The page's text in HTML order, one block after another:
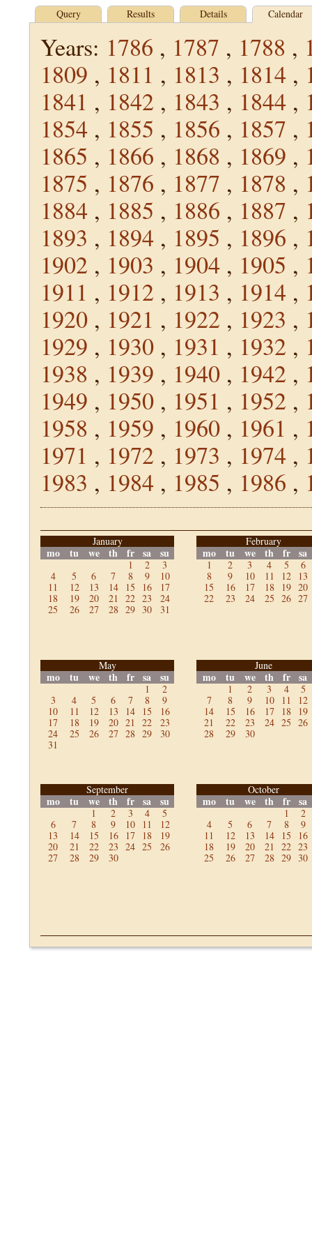
Query Results Details Calendar
Years: 1786 , 1787 , 1788 ,
1809 , 1811 , 1813 , 1814 ,
1841 , 1842 , 1843 , 1844 ,
1854 , 1855 , 1856 , 1857 ,
1865 , 1866 , 1868 , 1869 ,
1875 , 1876 , 1877 , 1878 ,
1884 , 1885 , 1886 , 1887 ,
1893 , 1894 , 1895 , 1896 ,
1902 , 1903 , 1904 , 1905 ,
1911 , 1912 , 1913 , 1914 ,
1920 , 1921 , 1922 , 1923 ,
1929 , 1930 , 1931 , 1932 ,
1938 , 1939 , 1940 , 1942 ,
1949 , 1950 , 1951 , 1952 ,
1958 , 1959 , 1960 , 1961 ,
1971 , 1972 , 1973 , 1974 ,
1983 , 1984 , 1985 , 1986 ,
January
mo tu we th fr sa su
1 2
3
4
5 6 7 8 9
10
11
12 13 14 15 16
17
18
19 20 21 22 23
24
25
26 27 28 29 30 31
February
mo tu we th fr sa
1 2 3 4 5
6
8
9 10 11 12
13
15
16 17 18 19 20
22
23 24 25 26 27
May
mo tu we th fr sa su
1
2
3
4 5 6 7 8
9
10
11 12 13 14 15
16
17
18 19 20 21 22
23
24
25 26 27 28 29
30
31
June
mo tu we th fr sa
1 2 3 4
5
7
8 9 10 11
12
14
15 16 17 18
19
21
22 23 24 25 26
28
29 30
September
mo tu we th fr sa su
1 2 3 4
5
6
7 8 9 10 11
12
13
14 15 16 17 18
19
20
21 22 23 24 25
26
27
28 29 30
October
mo tu we th fr sa
1
2
4
5 6 7 8
9
11
12 13 14 15
16
18
19 20 21 22 23
25
26 27 28 29 30